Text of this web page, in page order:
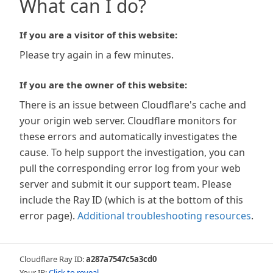
What can I do?
If you are a visitor of this website:
Please try again in a few minutes.
If you are the owner of this website:
There is an issue between Cloudflare's cache and
your origin web server. Cloudflare monitors for
these errors and automatically investigates the
cause. To help support the investigation, you can
pull the corresponding error log from your web
server and submit it our support team. Please
include the Ray ID (which is at the bottom of this
error page). Additional troubleshooting resources.
Cloudflare Ray ID:a287a7547c5a3cd0